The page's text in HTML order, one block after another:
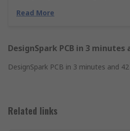
Read More
DesignSpark PCB in 3 minutes
DesignSpark PCB in 3 minutes and
Related links